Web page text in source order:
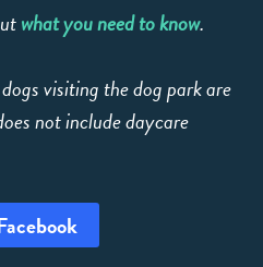
what you need to know.
visiting the dog park are
not include daycare